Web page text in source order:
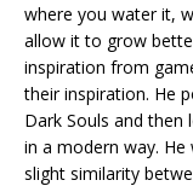
where you water it,
allow it to grow
inspiration from
their inspiration. He
Dark Souls and
in a modern way.
slight similarity